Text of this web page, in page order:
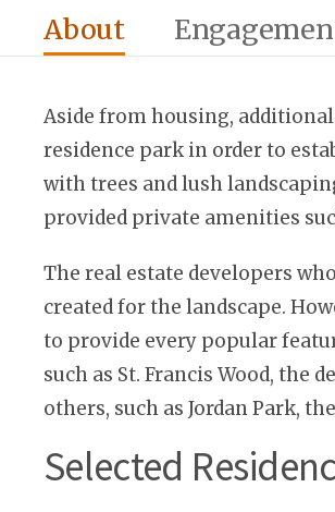
About
Aside from housing,
residence park in order to
with trees and lush
provided private amenities
The real estate developers
created for the landscape.
to provide every popular
such as St. Francis Wood,
others, such as Jordan Park,
Selected